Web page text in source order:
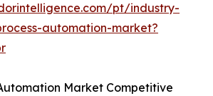
pt/industry-
automation-market?
Market Competitive